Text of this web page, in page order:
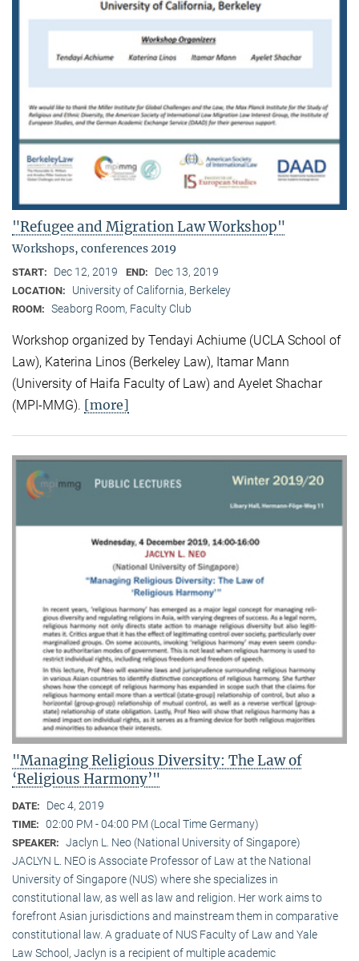
"Refugee and Migration Law Workshop"
Workshops, conferences 2019
START: Dec 12, 2019 END: Dec 13, 2019
LOCATION: University of California, Berkeley
ROOM: Seaborg Room, Faculty Club
Workshop organized by Tendayi Achiume (UCLA School of
Law), Katerina Linos (Berkeley Law), Itamar Mann
(University of Haifa Faculty of Law) and Ayelet Shachar
(MPI-MMG). [more]
"Managing Religious Diversity: The Law of
‘Religious Harmony’"
DATE: Dec 4, 2019
TIME: 02:00 PM - 04:00 PM (Local Time Germany)
SPEAKER: Jaclyn L. Neo (National University of Singapore)
JACLYN L. NEO is Associate Professor of Law at the National
University of Singapore (NUS) where she specializes in
constitutional law, as well as law and religion. Her work aims to
forefront Asian jurisdictions and mainstream them in comparative
constitutional law. A graduate of NUS Faculty of Law and Yale
Law School, Jaclyn is a recipient of multiple academic